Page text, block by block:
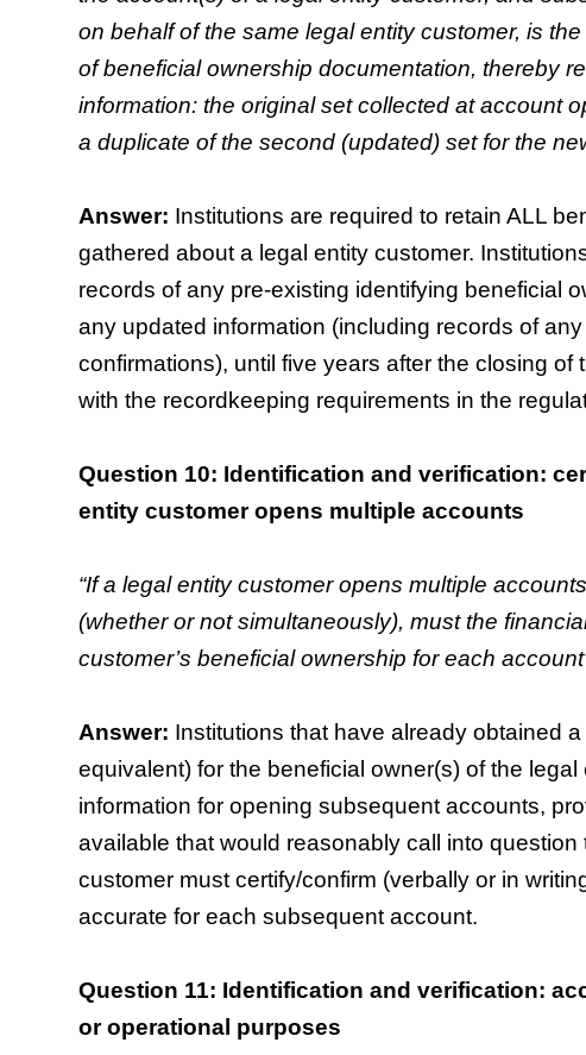
on behalf of the same legal entity customer, is
of beneficial ownership documentation, thereby
information: the original set collected at account
a duplicate of the second (updated) set for the
Answer: Institutions are required to retain ALL
gathered about a legal entity customer.
records of any pre-existing identifying beneficial
any updated information (including records of
confirmations), until five years after the closing
with the recordkeeping requirements in the
Question 10: Identification and verification:
entity customer opens multiple accounts
“If a legal entity customer opens multiple
(whether or not simultaneously), must the
customer’s beneficial ownership for each
Answer: Institutions that have already obtained
equivalent) for the beneficial owner(s) of the
information for opening subsequent accounts,
available that would reasonably call into
customer must certify/confirm (verbally or in
accurate for each subsequent account.
Question 11: Identification and verification:
or operational purposes